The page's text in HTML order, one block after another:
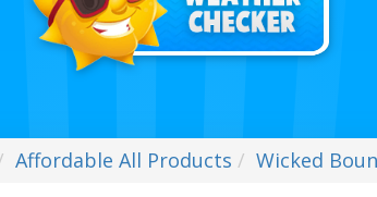
Affordable All Products Wicked